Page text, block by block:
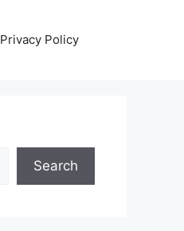
Privacy Policy
Search